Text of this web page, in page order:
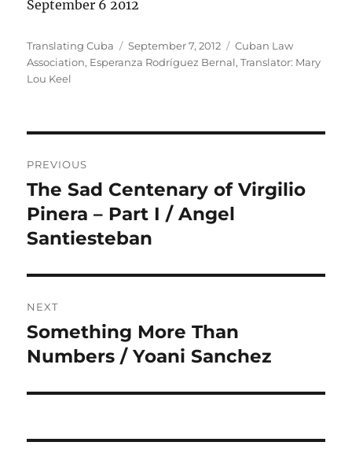
September 6 2012
Author
Translating Cuba
Posted
on
September 7, 2012 Categories
Cuban Law
Association, Esperanza Rodríguez Bernal,Translator: Mary
Lou Keel
navigation
PREVIOUS
Previous
post:
The Sad Centenary of Virgilio
Pinera – Part I / Angel
Santiesteban
NEXT
Next
post:
Something More Than
Numbers / Yoani Sanchez